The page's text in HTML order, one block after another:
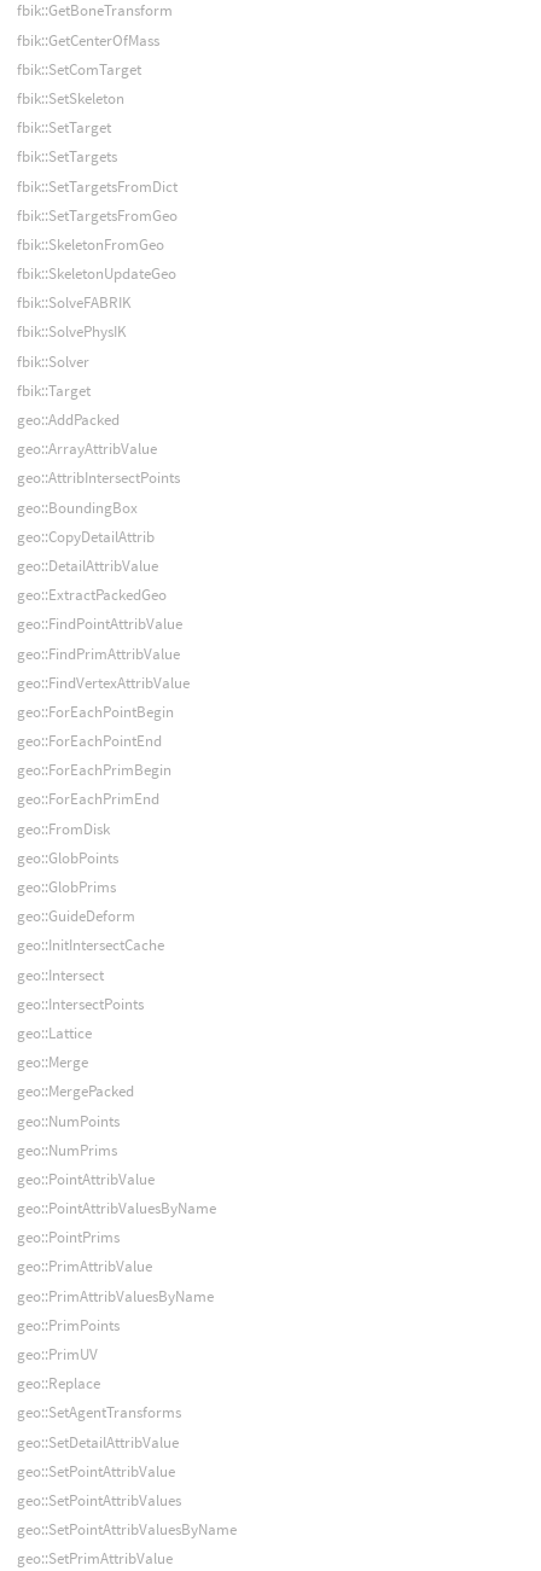
fbik::GetBoneTransform
fbik::GetCenterOfMass
fbik::SetComTarget
fbik::SetSkeleton
fbik::SetTarget
fbik::SetTargets
fbik::SetTargetsFromDict
fbik::SetTargetsFromGeo
fbik::SkeletonFromGeo
fbik::SkeletonUpdateGeo
fbik::SolveFABRIK
fbik::SolvePhysIK
fbik::Solver
fbik::Target
geo::AddPacked
geo::ArrayAttribValue
geo::AttribIntersectPoints
geo::BoundingBox
geo::CopyDetailAttrib
geo::DetailAttribValue
geo::ExtractPackedGeo
geo::FindPointAttribValue
geo::FindPrimAttribValue
geo::FindVertexAttribValue
geo::ForEachPointBegin
geo::ForEachPointEnd
geo::ForEachPrimBegin
geo::ForEachPrimEnd
geo::FromDisk
geo::GlobPoints
geo::GlobPrims
geo::GuideDeform
geo::InitIntersectCache
geo::Intersect
geo::IntersectPoints
geo::Lattice
geo::Merge
geo::MergePacked
geo::NumPoints
geo::NumPrims
geo::PointAttribValue
geo::PointAttribValuesByName
geo::PointPrims
geo::PrimAttribValue
geo::PrimAttribValuesByName
geo::PrimPoints
geo::PrimUV
geo::Replace
geo::SetAgentTransforms
geo::SetDetailAttribValue
geo::SetPointAttribValue
geo::SetPointAttribValues
geo::SetPointAttribValuesByName
geo::SetPrimAttribValue